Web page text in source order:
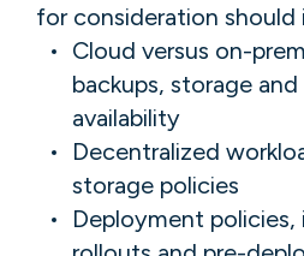
for consideration should
Cloud versus on-
backups, storage
availability
Decentralized
storage policies
Deployment policies,